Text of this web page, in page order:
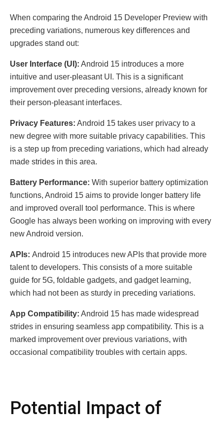
When comparing the Android 15 Developer Preview with
preceding variations, numerous key differences and
upgrades stand out:
User Interface (UI): Android 15 introduces a more
intuitive and user-pleasant UI. This is a significant
improvement over preceding versions, already known for
their person-pleasant interfaces.
Privacy Features: Android 15 takes user privacy to a
new degree with more suitable privacy capabilities. This
is a step up from preceding variations, which had already
made strides in this area.
Battery Performance: With superior battery optimization
functions, Android 15 aims to provide longer battery life
and improved overall tool performance. This is where
Google has always been working on improving with every
new Android version.
APIs: Android 15 introduces new APIs that provide more
talent to developers. This consists of a more suitable
guide for 5G, foldable gadgets, and gadget learning,
which had not been as sturdy in preceding variations.
App Compatibility: Android 15 has made widespread
strides in ensuring seamless app compatibility. This is a
marked improvement over previous variations, with
occasional compatibility troubles with certain apps.
Potential Impact of